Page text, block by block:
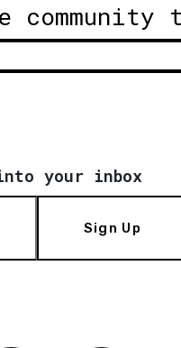
community
your inbox
Sign Up